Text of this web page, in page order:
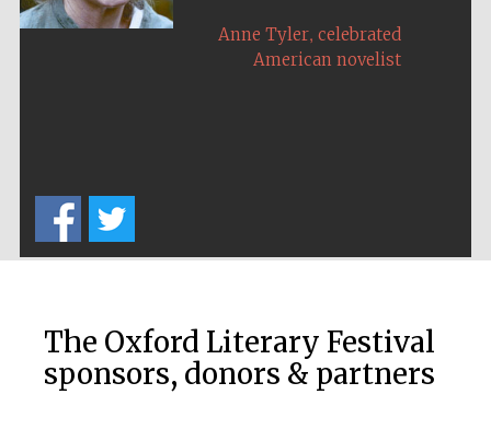
Anne Tyler, celebrated
American novelist
The Oxford Literary Festival
sponsors, donors & partners